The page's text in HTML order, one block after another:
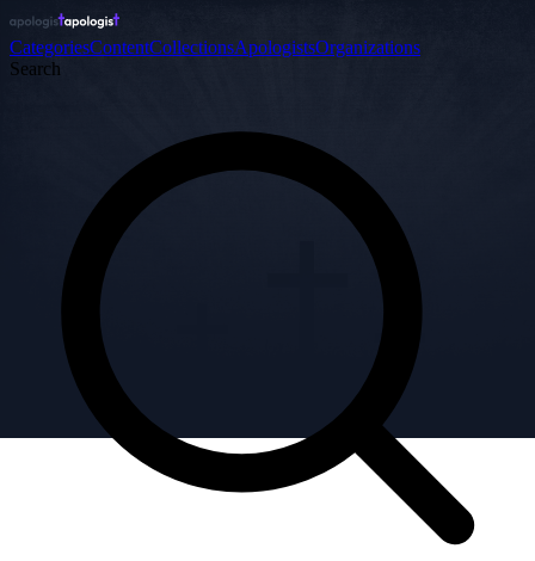
CategoriesContentCollectionsApologistsOrganizations
Search